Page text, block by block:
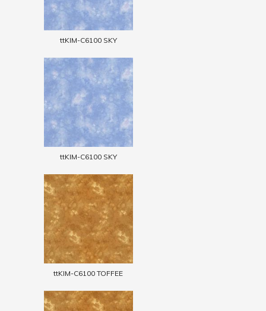
ttKIM-C6100 SKY
ttKIM-C6100 SKY
ttKIM-C6100 TOFFEE